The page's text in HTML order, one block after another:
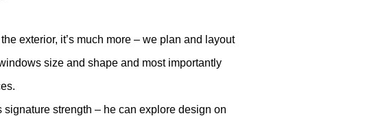
exterior, it’s much more – we plan and layout
size and shape and most importantly
strength – he can explore design on